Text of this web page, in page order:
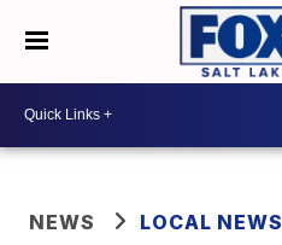
NEWS LOCAL NEWS